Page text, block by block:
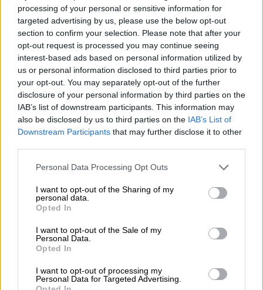
processing of your personal or sensitive information for
targeted advertising by us, please use the below opt-out
section to confirm your selection. Please note that after your
opt-out request is processed you may continue seeing
interest-based ads based on personal information utilized by
us or personal information disclosed to third parties prior to
your opt-out. You may separately opt-out of the further
disclosure of your personal information by third parties on the
IAB’s list of downstream participants. This information may
also be disclosed by us to third parties on the IAB’s List of
Downstream Participants that may further disclose it to other
Please note that this website/app uses one or more Google
not limited to your visit or usage behaviour. You may click to
grant or deny consent to Google and its third-party tags to
use your data for below specified purposes in below Google
consent section.
Personal Data Processing Opt Outs
I want to opt-out of the Sharing of my
personal data.
Opted In
I want to opt-out of the Sale of my
Personal Data.
Opted In
I want to opt-out of processing my
Personal Data for Targeted Advertising.
“This 7.5 million birds represented about 20-30% of South
Africa’s total chicken stock according to the South African
Poultry Association. No doubt, there is bound to be a negative
impact on all chicken-related product prices due to this
unfortunate scenario.”
Kruger says add to this mix the notable fuel price increases in
September and there will be firm upward pressure on the
inflation rate for September. The petrol price increased by
R3.19/l and diesel price by a notable R5.53/l over the past
three months. Kruger says this will no doubt be inflationary,
given that trucks transport around 80% of goods in the
country.